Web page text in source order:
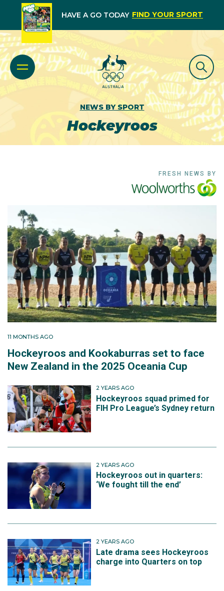
HAVE A GO TODAY FIND YOUR SPORT
NEWS BY SPORT
Hockeyroos
FRESH NEWS BY
11 MONTHS AGO
Hockeyroos and Kookaburras set to face
New Zealand in the 2025 Oceania Cup
2 YEARS AGO
Hockeyroos squad primed for
FIH Pro League’s Sydney return
2 YEARS AGO
Hockeyroos out in quarters:
‘We fought till the end’
2 YEARS AGO
Late drama sees Hockeyroos
charge into Quarters on top